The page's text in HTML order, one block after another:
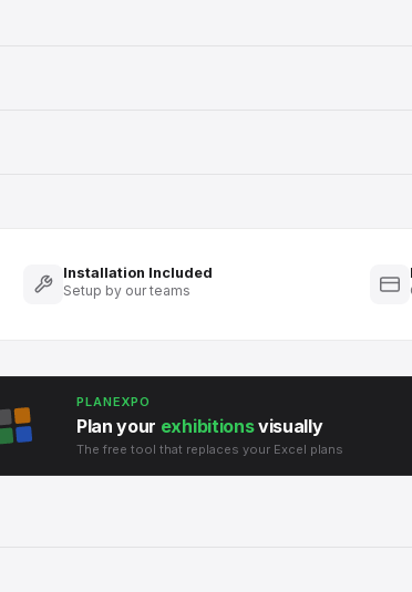
Installation Included
Setup by our teams
PLANEXPO
Plan your exhibitionsvisually
The free tool that replaces your Excel plans